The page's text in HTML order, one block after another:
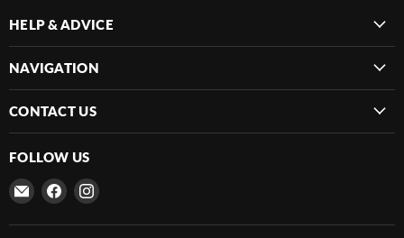
HELP & ADVICE
NAVIGATION
CONTACT US
FOLLOW US
Email
Frenergy
Magnets
Find
on
Find
on